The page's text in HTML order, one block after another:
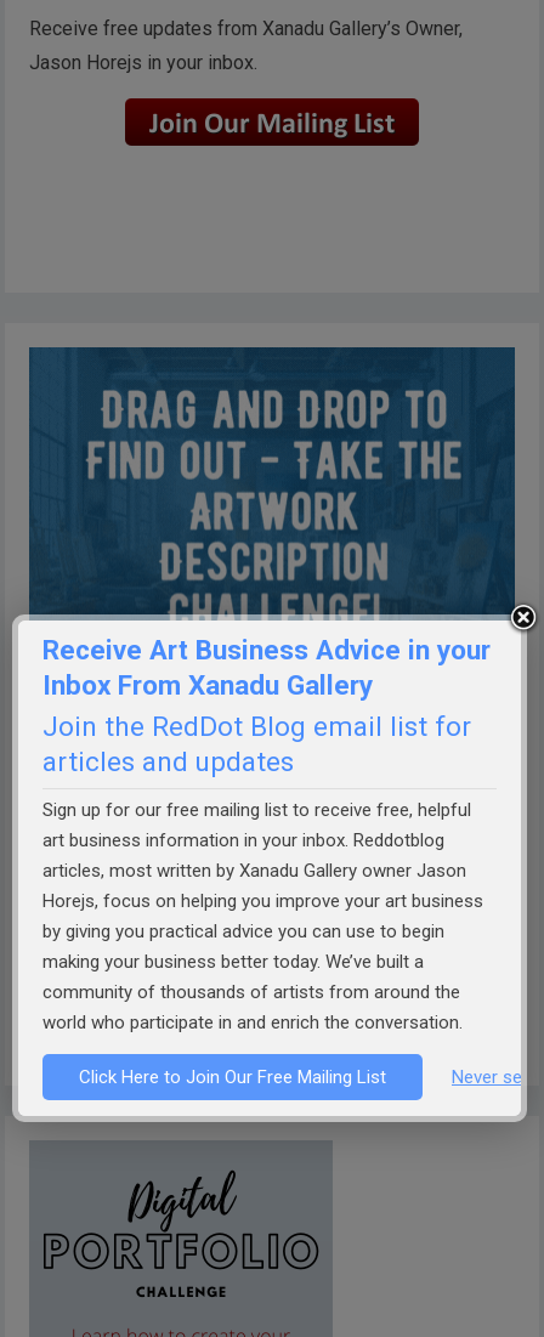
Receive free updates from Xanadu Gallery’s Owner,
Jason Horejs in your inbox.
How well can AI describe your art?
Take the Theobot Art
Description Challenge!
Designed by Xanadu Gallery and
RedDotBlog, Theobot offers insightful, AI-driven
descriptions of your artwork. Discover if it captures the
essence of your work. Dive into the future of art
presentation today!
Receive Art Business Advice in your
Inbox From Xanadu Gallery
Join the RedDot Blog email list for
articles and updates
Sign up for our free mailing list to receive free, helpful
art business information in your inbox. Reddotblog
articles, most written by Xanadu Gallery owner Jason
Horejs, focus on helping you improve your art business
by giving you practical advice you can use to begin
making your business better today. We’ve built a
community of thousands of artists from around the
world who participate in and enrich the conversation.
Click Here to Join Our Free Mailing List Never see